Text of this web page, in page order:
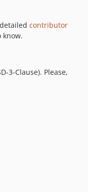
contributor
know.
3-Clause). Please,